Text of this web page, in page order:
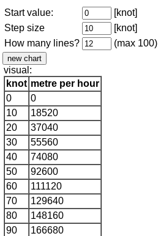
Start value:
[knot]
Step size
[knot]
How many lines?
(max 100)
visual:
knot metre per hour
0
0
10
18520
20
37040
30
55560
40
74080
50
92600
60
111120
70
129640
80
148160
90
166680